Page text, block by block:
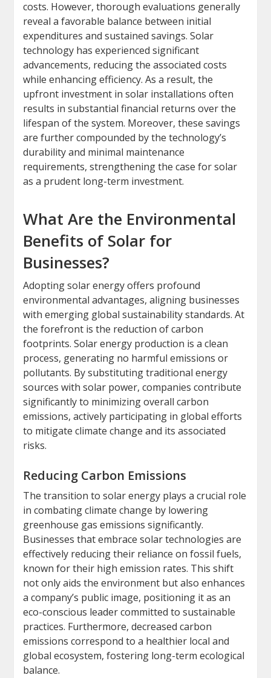
costs. However, thorough evaluations generally
reveal a favorable balance between initial
expenditures and sustained savings. Solar
technology has experienced significant
advancements, reducing the associated costs
while enhancing efficiency. As a result, the
upfront investment in solar installations often
results in substantial financial returns over the
lifespan of the system. Moreover, these savings
are further compounded by the technology’s
durability and minimal maintenance
requirements, strengthening the case for solar
as a prudent long-term investment.
What Are the Environmental
Benefits of Solar for
Businesses?
Adopting solar energy offers profound
environmental advantages, aligning businesses
with emerging global sustainability standards. At
the forefront is the reduction of carbon
footprints. Solar energy production is a clean
process, generating no harmful emissions or
pollutants. By substituting traditional energy
sources with solar power, companies contribute
significantly to minimizing overall carbon
emissions, actively participating in global efforts
to mitigate climate change and its associated
risks.
Reducing Carbon Emissions
The transition to solar energy plays a crucial role
in combating climate change by lowering
greenhouse gas emissions significantly.
Businesses that embrace solar technologies are
effectively reducing their reliance on fossil fuels,
known for their high emission rates. This shift
not only aids the environment but also enhances
a company’s public image, positioning it as an
eco-conscious leader committed to sustainable
practices. Furthermore, decreased carbon
emissions correspond to a healthier local and
global ecosystem, fostering long-term ecological
balance.